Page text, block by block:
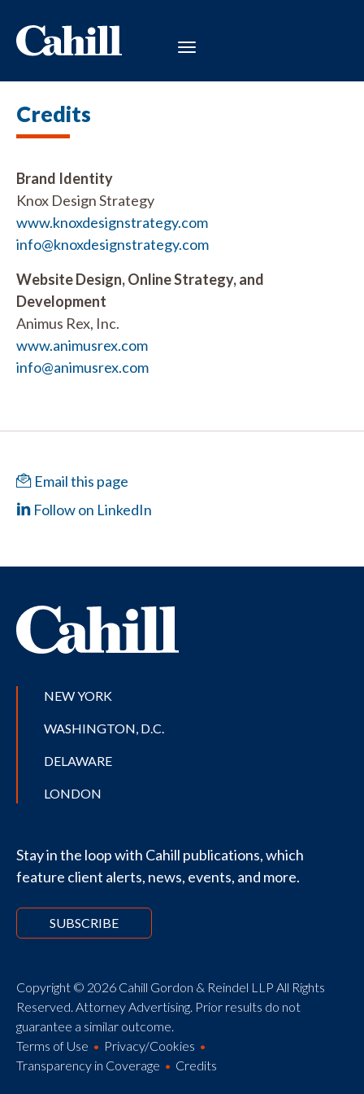
Credits
Brand Identity
Knox Design Strategy
www.knoxdesignstrategy.com
info@knoxdesignstrategy.com
Website Design, Online Strategy, and
Development
Animus Rex, Inc.
www.animusrex.com
info@animusrex.com
Email this page
Follow on LinkedIn
NEW YORK
WASHINGTON, D.C.
DELAWARE
LONDON
Stay in the loop with Cahill publications, which
feature client alerts, news, events, and more.
SUBSCRIBE
Copyright © 2026 Cahill Gordon & Reindel LLP All Rights
Reserved. Attorney Advertising. Prior results do not
guarantee a similar outcome.
Terms of Use
Privacy/Cookies
Transparency in Coverage
Credits